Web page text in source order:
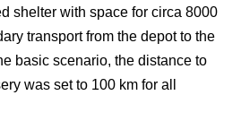
shelter with space for circa 8000
transport from the depot to the
basic scenario, the distance to
was set to 100 km for all